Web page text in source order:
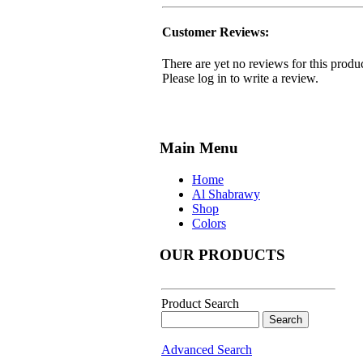
Customer Reviews:
There are yet no reviews for this
Please log in to write a review.
Main Menu
Home
Al Shabrawy
Shop
Colors
OUR PRODUCTS
Product Search
Advanced Search